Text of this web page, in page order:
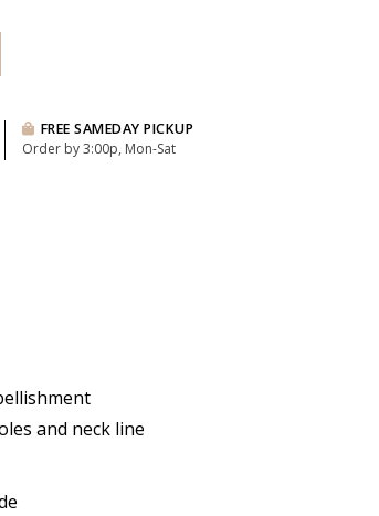
FREE SAMEDAY PICKUP
Order by 3:00p, Mon-Sat
and neck line